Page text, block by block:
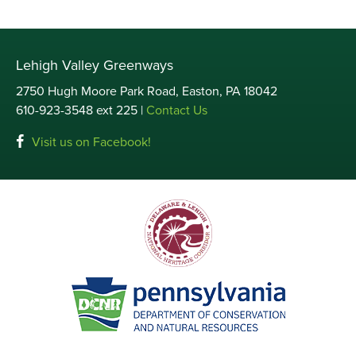
Lehigh Valley Greenways
2750 Hugh Moore Park Road, Easton, PA 18042
610-923-3548 ext 225 | Contact Us
Visit us on Facebook!